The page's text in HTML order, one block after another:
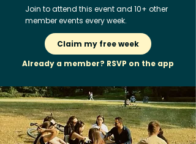
Join to attend this event and 10+ other
member events every week.
Claim my free week
Already a member? RSVP on the app